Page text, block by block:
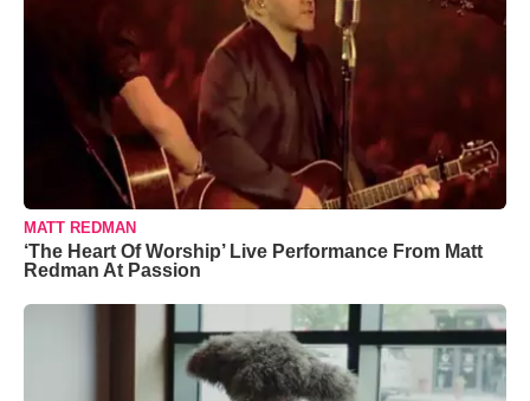
MATT REDMAN
‘The Heart Of Worship’ Live Performance From Matt
Redman At Passion